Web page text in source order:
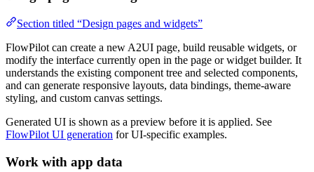
Section titled “Design pages and widgets”
FlowPilot can create a new A2UI page, build reusable widgets, or
modify the interface currently open in the page or widget builder. It
understands the existing component tree and selected components,
and can generate responsive layouts, data bindings, theme-aware
styling, and custom canvas settings.
Generated UI is shown as a preview before it is applied. See
FlowPilot UI generation for UI-specific examples.
Work with app data